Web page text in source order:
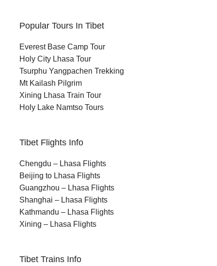
Popular Tours In Tibet
Everest Base Camp Tour
Holy City Lhasa Tour
Tsurphu Yangpachen Trekking
Mt Kailash Pilgrim
Xining Lhasa Train Tour
Holy Lake Namtso Tours
Tibet Flights Info
Chengdu – Lhasa Flights
Beijing to Lhasa Flights
Guangzhou – Lhasa Flights
Shanghai – Lhasa Flights
Kathmandu – Lhasa Flights
Xining – Lhasa Flights
Tibet Trains Info